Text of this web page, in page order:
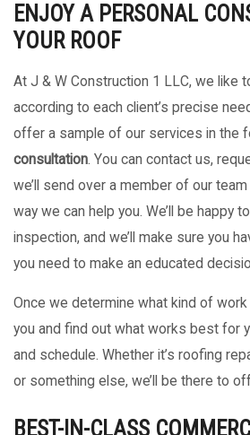
ENJOY A PERSONAL
YOUR ROOF
At J & W Construction 1 LLC, we like
according to each client’s precise
offer a sample of our services in the
consultation. You can contact us,
we’ll send over a member of our
way we can help you. We’ll be happy
inspection, and we’ll make sure you
you need to make an educated
Once we determine what kind of work
you and find out what works best for
and schedule. Whether it’s roofing
or something else, we’ll be there to
BEST-IN-CLASS